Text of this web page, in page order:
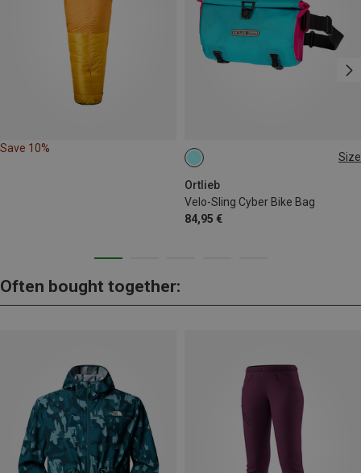
Save 10%
Size
Ortlieb
Velo-Sling Cyber Bike Bag
84,95 €
2.5L
Often bought together: